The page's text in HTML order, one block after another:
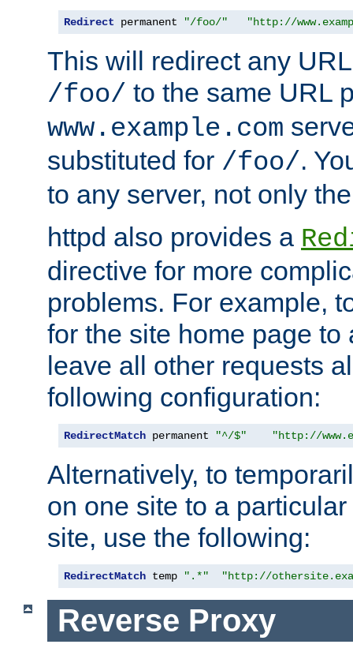
Redirect permanent "/foo/" "http://
This will redirect any
/foo/ to the same URL
www.example.com
substituted for /foo/.
to any server, not only
httpd also provides a
directive for more
problems. For example,
for the site home page to
leave all other requests
following configuration:
RedirectMatch permanent "^/$" "http://
Alternatively, to
on one site to a
site, use the following:
RedirectMatch temp ".*" "http://
Reverse Proxy